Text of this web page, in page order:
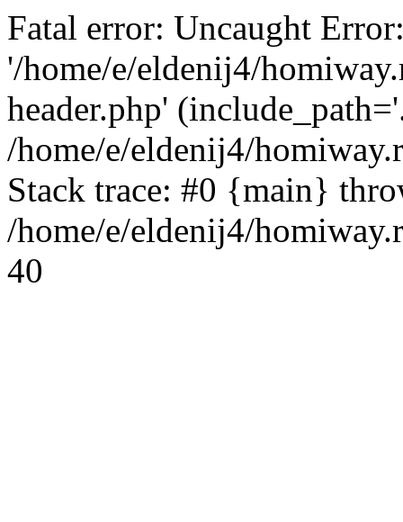
Fatal error: Uncaught
'/home/e/eldenij4/
header.php'
/home/e/eldenij4/
Stack trace: #0 {main}
/home/e/eldenij4/
40